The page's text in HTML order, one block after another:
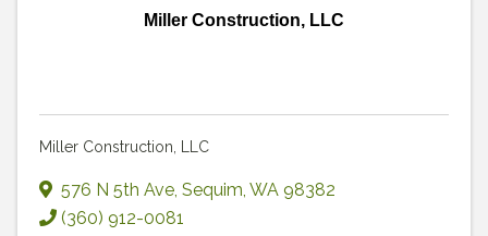
Miller Construction, LLC
Miller Construction, LLC
576 N 5th Ave, Sequim, WA 98382
(360) 912-0081